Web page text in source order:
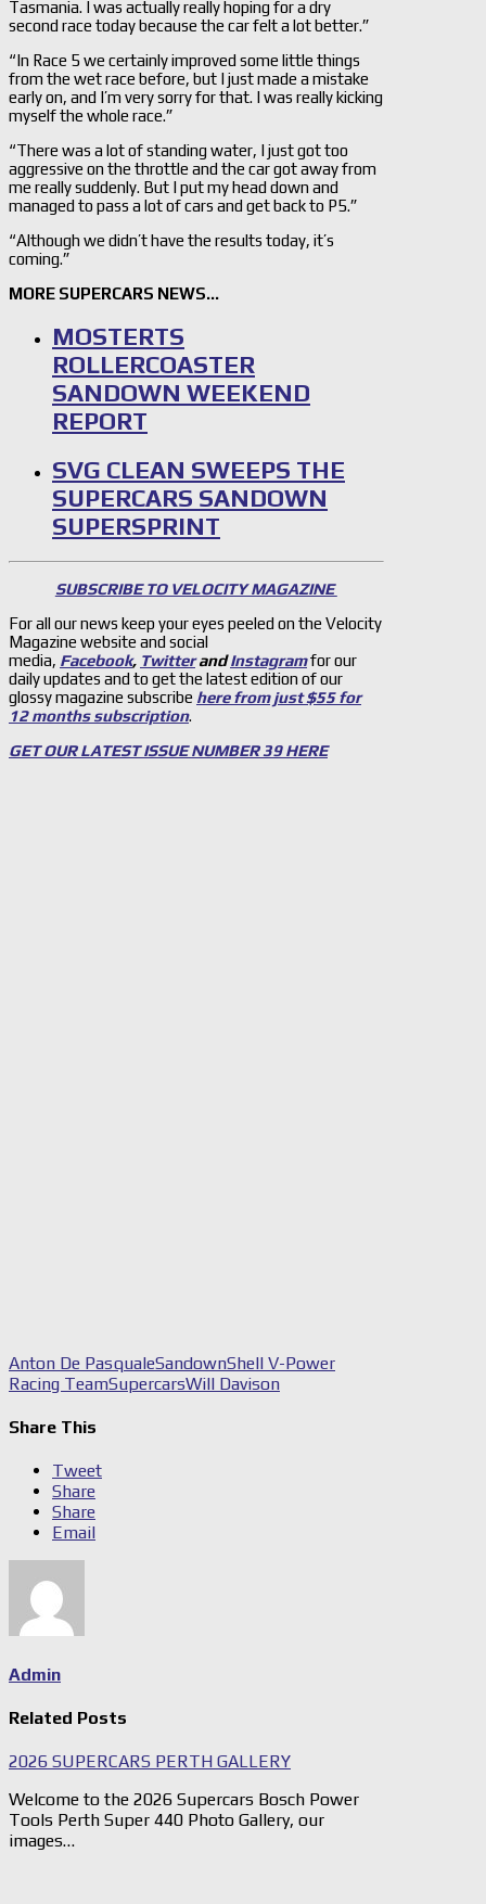
Tasmania. I was actually really hoping for a dry
second race today because the car felt a lot better.”
“In Race 5 we certainly improved some little things
from the wet race before, but I just made a mistake
early on, and I’m very sorry for that. I was really kicking
myself the whole race.”
“There was a lot of standing water, I just got too
aggressive on the throttle and the car got away from
me really suddenly. But I put my head down and
managed to pass a lot of cars and get back to P5.”
“Although we didn’t have the results today, it’s
coming.”
MORE SUPERCARS NEWS…
MOSTERTS
ROLLERCOASTER
SANDOWN WEEKEND
REPORT
SVG CLEAN SWEEPS THE
SUPERCARS SANDOWN
SUPERSPRINT
SUBSCRIBE TO VELOCITY MAGAZINE
For all our news keep your eyes peeled on the Velocity
Magazine website and social
media, Facebook, TwitterandInstagramfor our
daily updates and to get the latest edition of our
glossy magazine subscribe here from just $55 for
12 months subscription.
GET OUR LATEST ISSUE NUMBER 39 HERE
Anton De PasqualeSandownShell V-Power
Racing TeamSupercarsWill Davison
Share This
Tweet
Share
Share
Email
Admin
Related Posts
2026 SUPERCARS PERTH GALLERY
Welcome to the 2026 Supercars Bosch Power
Tools Perth Super 440 Photo Gallery, our
images…